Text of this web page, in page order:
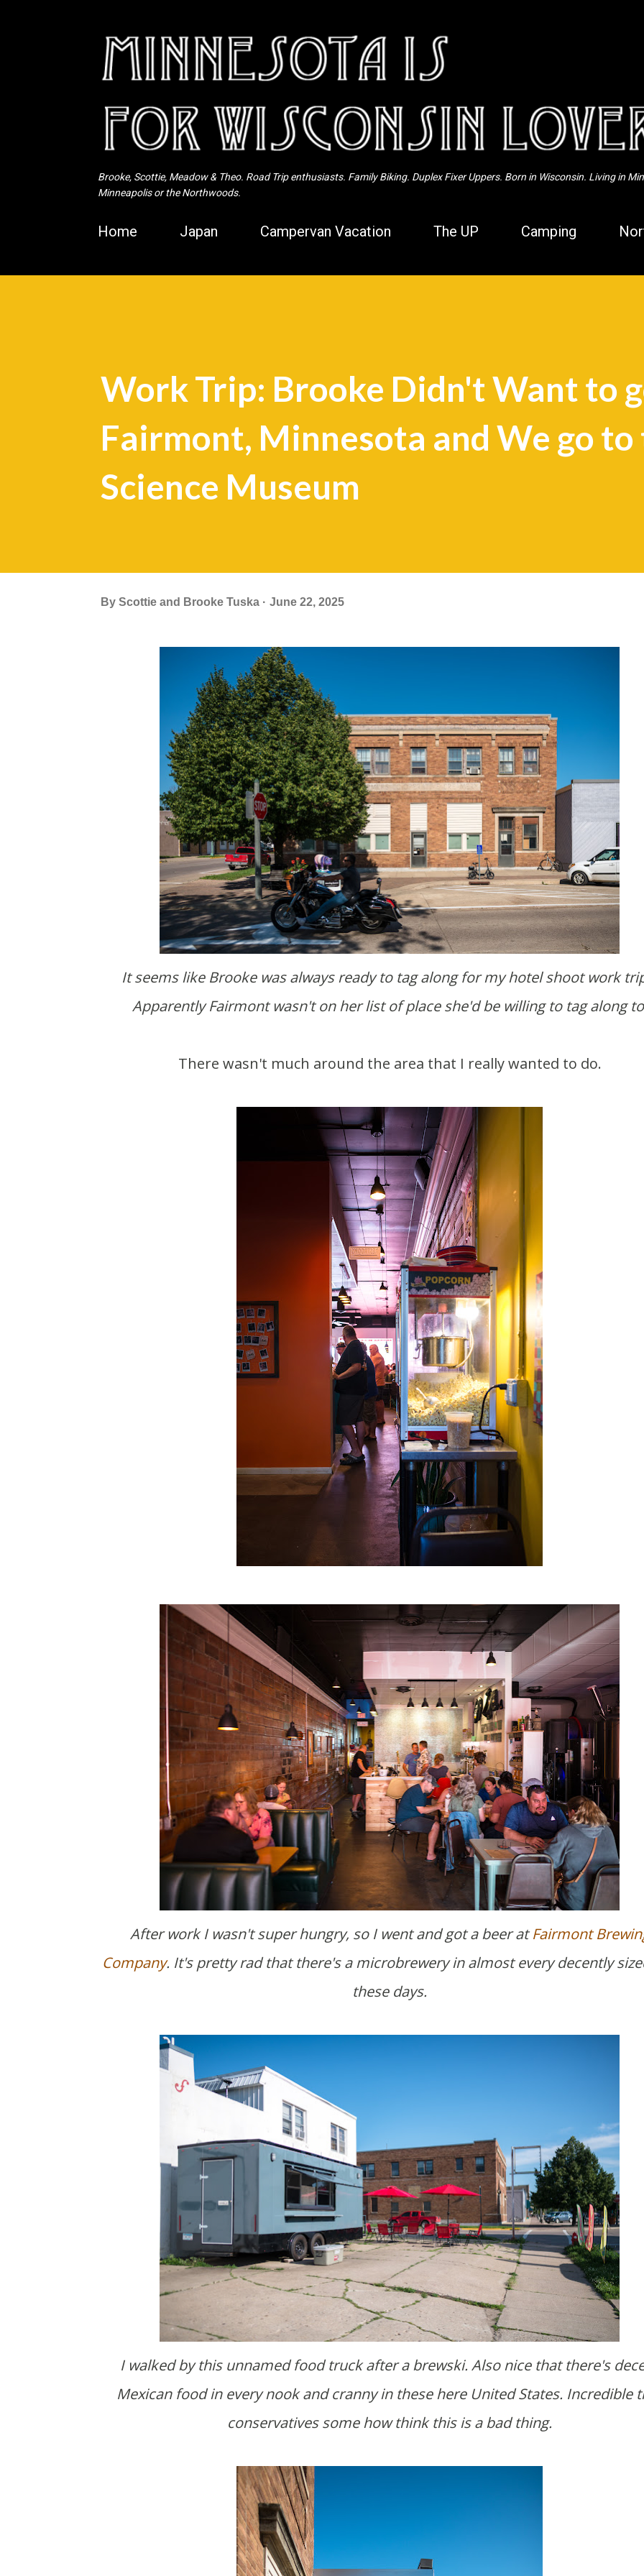
Brooke, Scottie, Meadow & Theo. Road Trip enthusiasts. Family Biking. Duplex Fixer Uppers. Born in Wisconsin. Living in
Minneapolis or the Northwoods.
Home Japan Campervan Vacation The UP Camping
Work Trip: Brooke Didn't Want to
Fairmont, Minnesota and We go to
Science Museum
By Scottie and Brooke Tuska June 22, 2025
It seems like Brooke was always ready to tag along for my hotel shoot work trips.
Apparently Fairmont wasn't on her list of place she'd be willing to tag along
There wasn't much around the area that I really wanted to do.
After work I wasn't super hungry, so I went and got a beer atFairmont
Company. It's pretty rad that there's a microbrewery in almost every decently
these days.
I walked by this unnamed food truck after a brewski. Also nice that there's decent
Mexican food in every nook and cranny in these here United States. Incredible
conservatives some how think this is a bad thing.